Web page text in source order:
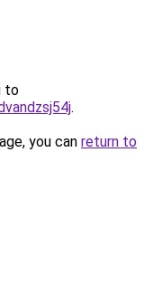
to
.
you can return to